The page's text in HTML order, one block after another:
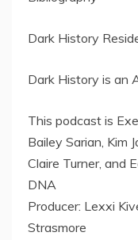
Dark History
Dark History is an
This podcast is
Bailey Sarian, Kim
Claire Turner, and
DNA
Producer: Lexxi
Strasmore